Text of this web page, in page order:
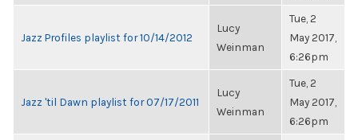
Jazz Profiles playlist for 10/14/2012
Lucy
Weinman
Tue, 2
May 2017,
6:26pm
Jazz 'til Dawn playlist for 07/17/2011
Lucy
Weinman
Tue, 2
May 2017,
6:26pm